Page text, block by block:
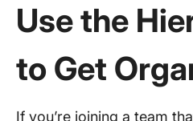
Use the
to Get
If you’re joining a team